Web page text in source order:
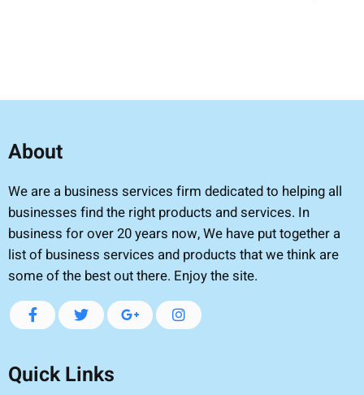
About
We are a business services firm dedicated to helping all
businesses find the right products and services. In
business for over 20 years now, We have put together a
list of business services and products that we think are
some of the best out there. Enjoy the site.
Quick Links